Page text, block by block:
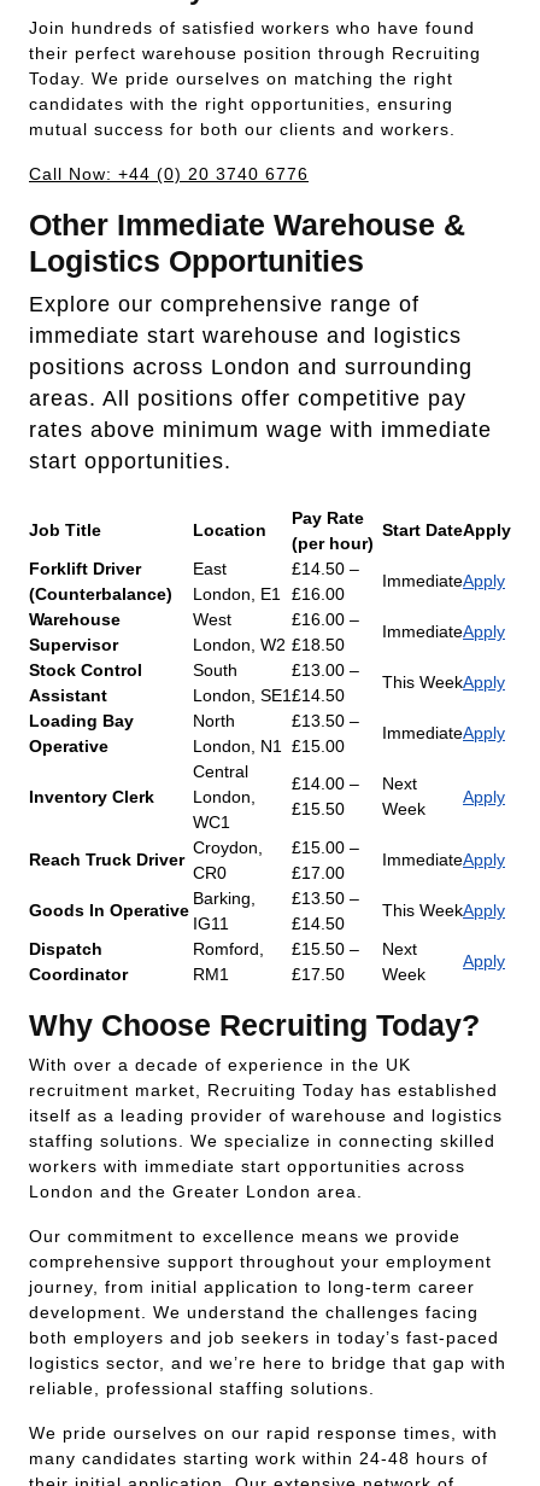
Join hundreds of satisfied workers who have found
their perfect warehouse position through Recruiting
Today. We pride ourselves on matching the right
candidates with the right opportunities, ensuring
mutual success for both our clients and workers.
Call Now: +44 (0) 20 3740 6776
Other Immediate Warehouse &
Logistics Opportunities
Explore our comprehensive range of
immediate start warehouse and logistics
positions across London and surrounding
areas. All positions offer competitive pay
rates above minimum wage with immediate
start opportunities.
Job Title Location
Pay Rate
(per hour)
Start DateApply
Forklift Driver
(Counterbalance)
East
London, E1
£14.50 –
£16.00
ImmediateApply
Warehouse
Supervisor
West
London, W2
£16.00 –
£18.50
ImmediateApply
Stock Control
Assistant
South
London, SE1
£13.00 –
£14.50
This WeekApply
Loading Bay
Operative
North
London, N1
£13.50 –
£15.00
ImmediateApply
Inventory Clerk
Central
London,
WC1
£14.00 –
£15.50
Next
Week
Apply
Reach Truck Driver
Croydon,
CR0
£15.00 –
£17.00
ImmediateApply
Goods In Operative
Barking,
IG11
£13.50 –
£14.50
This WeekApply
Dispatch
Coordinator
Romford,
RM1
£15.50 –
£17.50
Next
Week
Apply
Why Choose Recruiting Today?
With over a decade of experience in the UK
recruitment market, Recruiting Today has established
itself as a leading provider of warehouse and logistics
staffing solutions. We specialize in connecting skilled
workers with immediate start opportunities across
London and the Greater London area.
Our commitment to excellence means we provide
comprehensive support throughout your employment
journey, from initial application to long-term career
development. We understand the challenges facing
both employers and job seekers in today’s fast-paced
logistics sector, and we’re here to bridge that gap with
reliable, professional staffing solutions.
We pride ourselves on our rapid response times, with
many candidates starting work within 24-48 hours of